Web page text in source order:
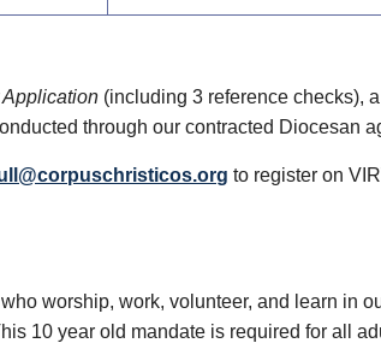
(including 3 reference checks),
through our contracted Diocesan
to register on
worship, work, volunteer, and learn in
10 year old mandate is required for all